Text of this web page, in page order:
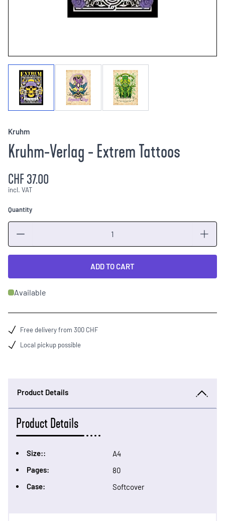
Kruhm
Kruhm-Verlag - Extrem Tattoos
CHF 37.00
incl. VAT
Quantity
ADD TO CART
Available
Free delivery from 300 CHF
Local pickup possible
Product Details
Product Details
Size::
A4
Pages:
80
Case:
Softcover